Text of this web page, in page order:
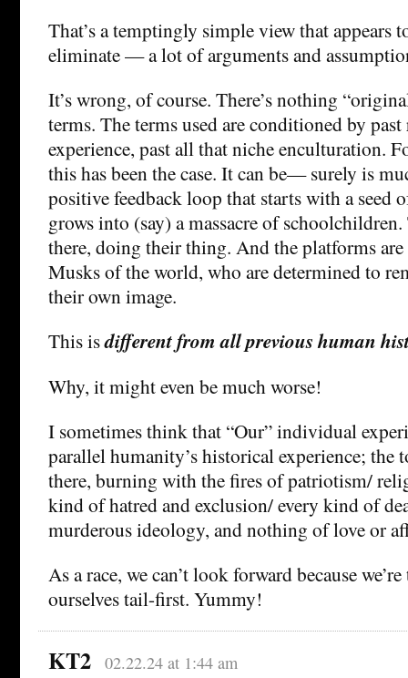
That’s a temptingly simple view that
eliminate — a lot of arguments and
It’s wrong, of course. There’s nothing
terms. The terms used are conditioned by
experience, past all that niche enculturation.
this has been the case. It can be— surely is
positive feedback loop that starts with a seed
grows into (say) a massacre of
there, doing their thing. And the platforms
Musks of the world, who are determined to
their own image.
This isdifferent from all previous human
Why, it might even be much worse!
I sometimes think that “Our” individual
parallel humanity’s historical experience; the
there, burning with the fires of patriotism/
kind of hatred and exclusion/ every kind of
murderous ideology, and nothing of love or
As a race, we can’t look forward because
ourselves tail-first. Yummy!
KT2 02.22.24 at 1:44 am